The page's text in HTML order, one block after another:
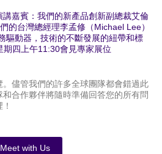
嘉賓：我們的新產品創新副總裁艾倫
的台灣總經理李孟修（Michael Lee）
驅動器，技術的不斷發展的紐帶和標
期四上午11:30會見專家展位
儘管我們的許多全球團隊都會錯過此
合作夥伴將隨時準備回答您的所有問
Meet with Us